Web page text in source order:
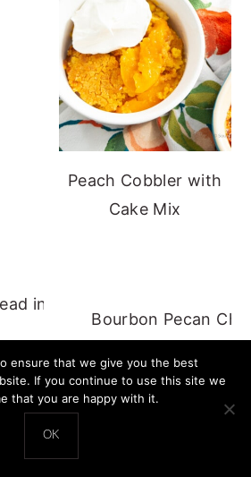
Peach Cobbler with
Cake Mix
Bourbon Pecan
ensure that we give you the best
If you continue to use this site we
that you are happy with it.
OK